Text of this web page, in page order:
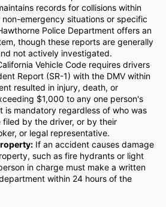
records for collisions within
emergency situations or specific
Police Department offers an
though these reports are generally
not actively investigated.
Vehicle Code requires drivers
Report (SR-1) with the DMV within
resulted in injury, death, or
$1,000 to any one person's
is mandatory regardless of who was
by the driver, or by their
or legal representative.
If an accident causes damage
such as fire hydrants or light
in charge must make a written
within 24 hours of the